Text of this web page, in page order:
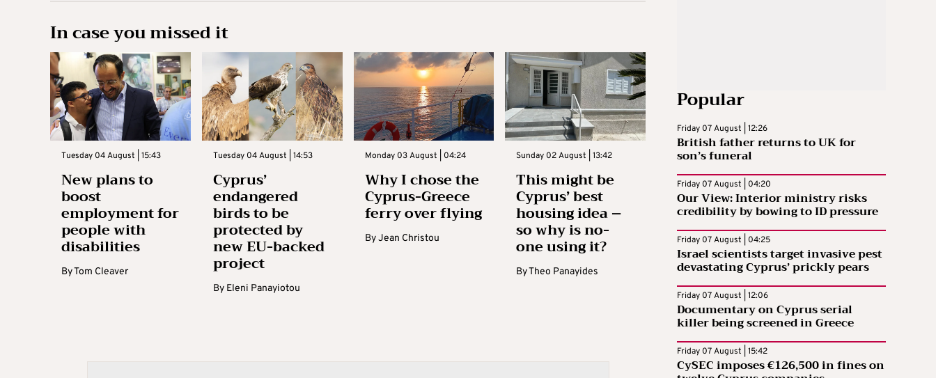
In case you missed it
Tuesday 04 August | 15:43
New plans to
boost
employment for
people with
disabilities
ByTom Cleaver
Tuesday 04 August | 14:53
Cyprus’
endangered
birds to be
protected by
new EU-backed
project
By Eleni Panayiotou
Monday 03 August | 04:24
Why I chose the
Cyprus-Greece
ferry over flying
ByJean Christou
Sunday 02 August | 13:42
This might be
Cyprus’ best
housing idea –
so why is no-
one using it?
ByTheo Panayides
Popular
Friday 07 August | 12:26
British father returns to UK for
son’s funeral
Friday 07 August | 04:20
Our View: Interior ministry risks
credibility by bowing to ID pressure
Friday 07 August | 04:25
Israel scientists target invasive pest
devastating Cyprus’ prickly pears
Friday 07 August | 12:06
Documentary on Cyprus serial
killer being screened in Greece
Friday 07 August | 15:42
CySEC imposes €126,500 in fines on